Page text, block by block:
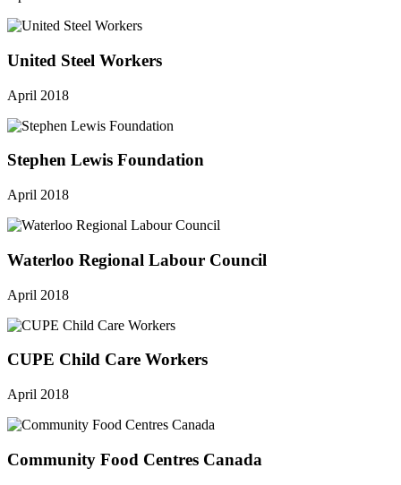
United Steel Workers
April 2018
Stephen Lewis Foundation
April 2018
Waterloo Regional Labour Council
April 2018
CUPE Child Care Workers
April 2018
Community Food Centres Canada